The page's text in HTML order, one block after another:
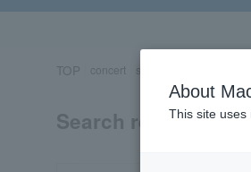
TOP concert sports
Search results for
About
This site uses